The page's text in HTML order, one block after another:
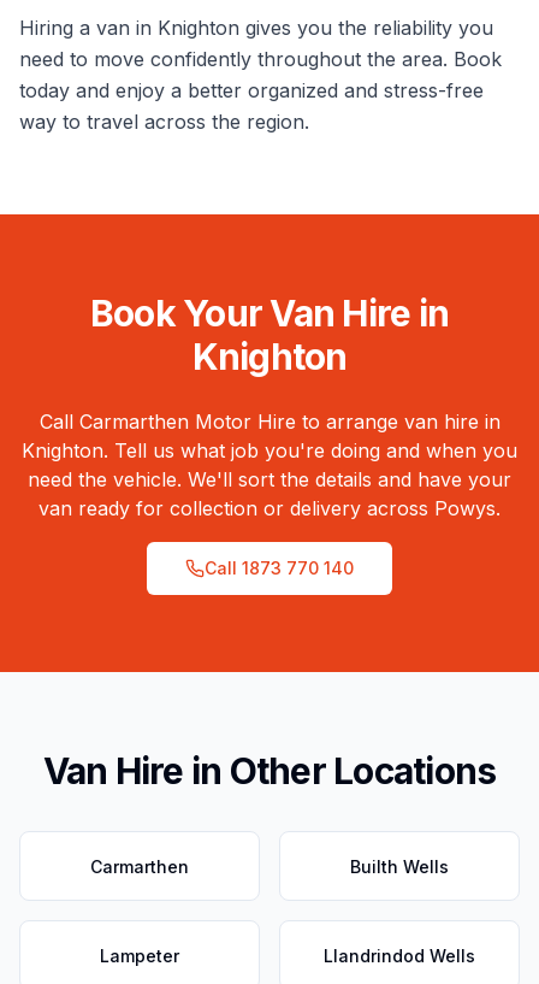
Hiring a van in Knighton gives you the reliability you
need to move confidently throughout the area. Book
today and enjoy a better organized and stress-free
way to travel across the region.
Book Your Van Hire in
Knighton
Call Carmarthen Motor Hire to arrange van hire in
Knighton. Tell us what job you're doing and when you
need the vehicle. We'll sort the details and have your
van ready for collection or delivery across Powys.
Call 1873 770 140
Van Hire in Other Locations
Carmarthen Builth Wells
Lampeter Llandrindod Wells